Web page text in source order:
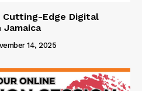
Cutting-Edge Digital
14, 2025